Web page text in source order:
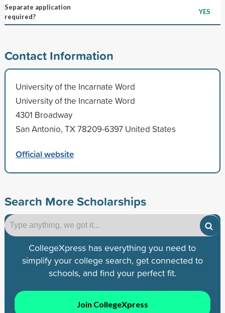
Separate application
required?
YES
Contact Information
University of the Incarnate Word
University of the Incarnate Word
4301 Broadway
San Antonio, TX 78209-6397 United States
Official website
Search More Scholarships
CollegeXpress has everything you need to
simplify your college search, get connected to
schools, and find your perfect fit.
Join CollegeXpress